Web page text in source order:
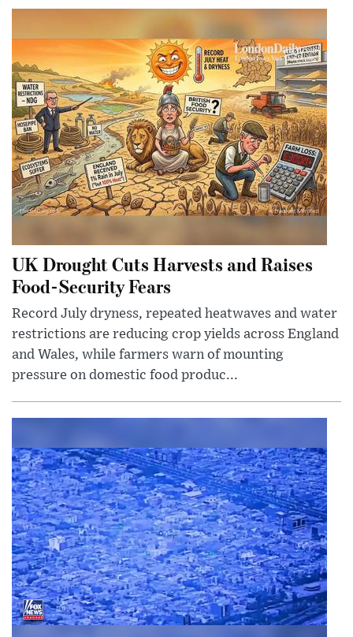
UK Drought Cuts Harvests and Raises
Food-Security Fears
Record July dryness, repeated heatwaves and water
restrictions are reducing crop yields across England
and Wales, while farmers warn of mounting
pressure on domestic food produc...